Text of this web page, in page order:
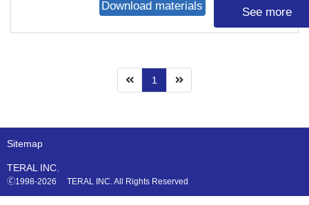
Download materials See more
1
Sitemap
TERAL INC.
🄫1998-2026 TERAL INC. All Rights Reserved